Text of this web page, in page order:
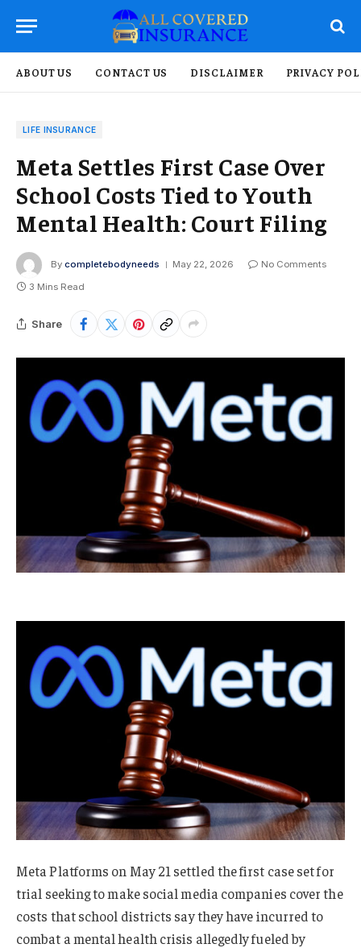
ABOUT US CONTACT US DISCLAIMER PRIVACY
LIFE INSURANCE
Meta Settles First Case Over
School Costs Tied to Youth
Mental Health: Court Filing
By completebodyneeds May 22, 2026
No Comments
3 Mins Read
Share
Meta Platforms on May 21 settled the first case set for
trial seeking to make social media companies cover the
costs that school districts say they have incurred to
combat a mental health crisis allegedly fueled by